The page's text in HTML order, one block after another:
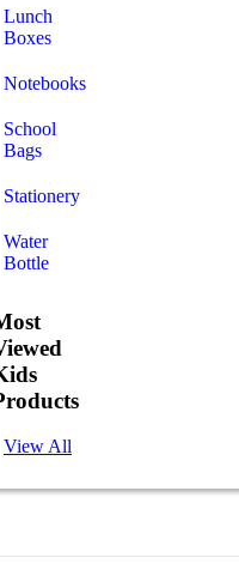
Lunch
Boxes
Notebooks
School
Bags
Stationery
Water
Bottle
View All